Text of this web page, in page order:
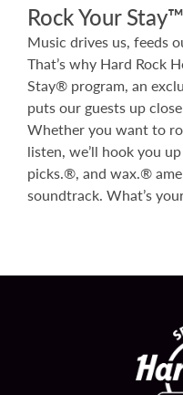
Rock Your
Music drives us, feeds
That’s why Hard Rock
Stay® program, an
puts our guests up
Whether you want to
listen, we’ll hook you
picks.®, and wax.®
soundtrack. What’s